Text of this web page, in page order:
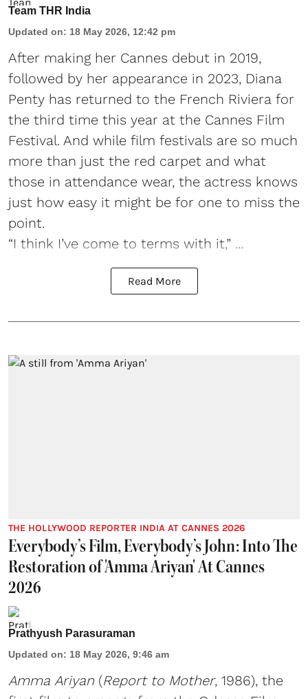
Team THR India
Updated on: 18 May 2026, 12:42 pm
After making her Cannes debut in 2019,
followed by her appearance in 2023, Diana
Penty has returned to the French Riviera for
the third time this year at the Cannes Film
Festival. And while film festivals are so much
more than just the red carpet and what
those in attendance wear, the actress knows
just how easy it might be for one to miss the
point.
“I think I’ve come to terms with it,” ...
Read More
THE HOLLYWOOD REPORTER INDIA AT CANNES 2026
Everybody’s Film, Everybody’s John: Into The
Restoration of 'Amma Ariyan' At Cannes
2026
Prathyush Parasuraman
Updated on: 18 May 2026, 9:46 am
Amma Ariyan (Report to Mother, 1986), the